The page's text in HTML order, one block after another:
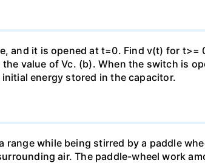
and it is opened at t=0. Find v(t) for t>=
value of Vc. (b). When the switch is
energy stored in the capacitor.
range while being stirred by a paddle
air. The paddle-wheel work